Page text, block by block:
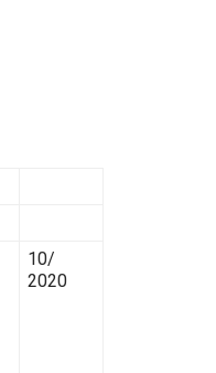
10/
2020